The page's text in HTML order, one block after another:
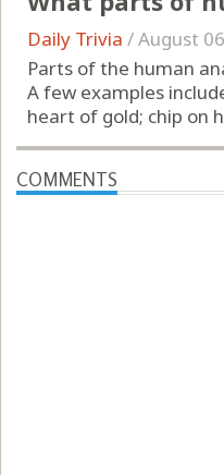
Daily Trivia /August
Parts of the human
A few examples
heart of gold; chip on
COMMENTS